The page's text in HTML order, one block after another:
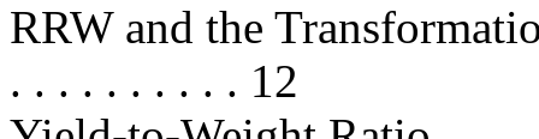
RRW and the
. . . . . . . . . . 12